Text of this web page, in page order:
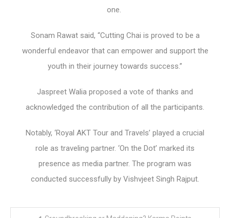
one.
Sonam Rawat said, “Cutting Chai is proved to be a
wonderful endeavor that can empower and support the
youth in their journey towards success.”
Jaspreet Walia proposed a vote of thanks and
acknowledged the contribution of all the participants.
Notably, ‘Royal AKT Tour and Travels’ played a crucial
role as traveling partner. ‘On the Dot’ marked its
presence as media partner. The program was
conducted successfully by Vishvjeet Singh Rajput.